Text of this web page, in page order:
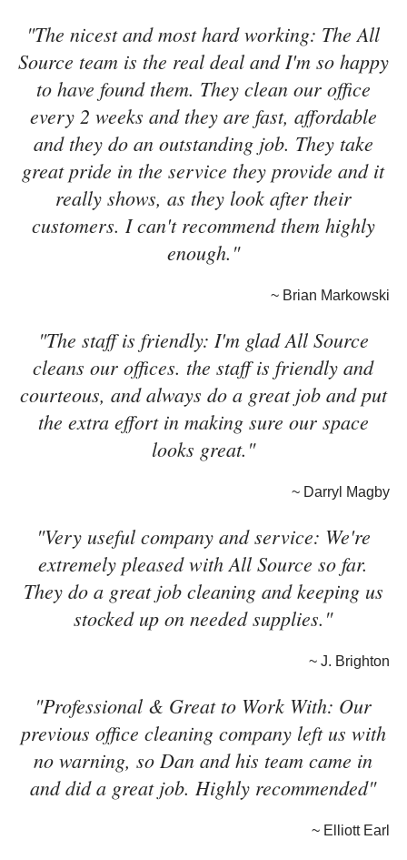
"The nicest and most hard working: The All
Source team is the real deal and I'm so happy
to have found them. They clean our office
every 2 weeks and they are fast, affordable
and they do an outstanding job. They take
great pride in the service they provide and it
really shows, as they look after their
customers. I can't recommend them highly
enough."
~ Brian Markowski
"The staff is friendly: I'm glad All Source
cleans our offices. the staff is friendly and
courteous, and always do a great job and put
the extra effort in making sure our space
looks great."
~ Darryl Magby
"Very useful company and service: We're
extremely pleased with All Source so far.
They do a great job cleaning and keeping us
stocked up on needed supplies."
~ J. Brighton
"Professional & Great to Work With: Our
previous office cleaning company left us with
no warning, so Dan and his team came in
and did a great job. Highly recommended"
~ Elliott Earl